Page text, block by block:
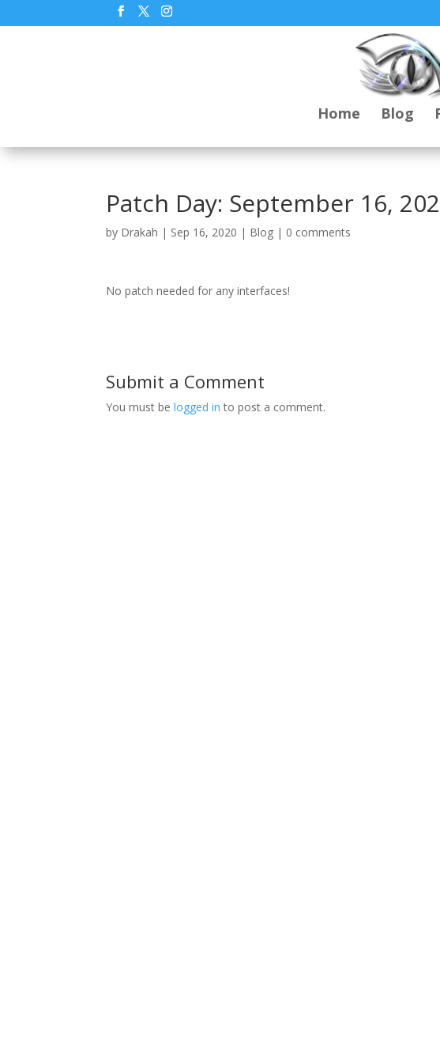
Home Blog
Patch Day: September 16,
by Drakah | Sep 16, 2020 | Blog | 0 comments
No patch needed for any interfaces!
Submit a Comment
You must belogged in to post a comment.